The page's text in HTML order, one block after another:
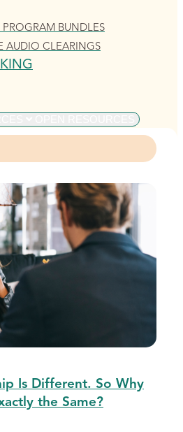
BUNDLES
AUDIO CLEARINGS
Is Different. So Why
the Same?